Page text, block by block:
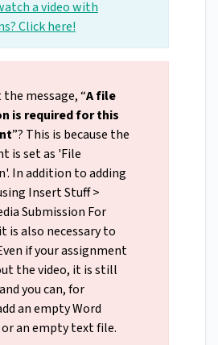
a video with
Click here!
the message, “A file
is required for this
”? This is because the
is set as 'File
In addition to adding
Insert Stuff >
Submission For
is also necessary to
if your assignment
the video, it is still
you can, for
an empty Word
an empty text file.